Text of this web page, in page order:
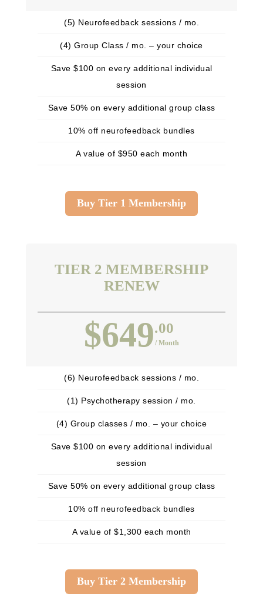
(5) Neurofeedback sessions / mo.
(4) Group Class / mo. – your choice
Save $100 on every additional individual
session
Save 50% on every additional group class
10% off neurofeedback bundles
A value of $950 each month
Buy Tier 1 Membership
TIER 2 MEMBERSHIP
RENEW
$649.00
/ Month
(6) Neurofeedback sessions / mo.
(1) Psychotherapy session / mo.
(4) Group classes / mo. – your choice
Save $100 on every additional individual
session
Save 50% on every additional group class
10% off neurofeedback bundles
A value of $1,300 each month
Buy Tier 2 Membership